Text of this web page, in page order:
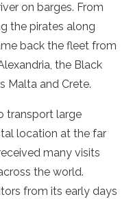
on barges. From
the pirates along
back the fleet from
the Black
Malta and Crete.
transport large
location at the far
many visits
the world.
from its early days